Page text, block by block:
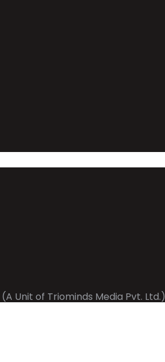
(A Unit of Triominds Media Pvt. Ltd.)